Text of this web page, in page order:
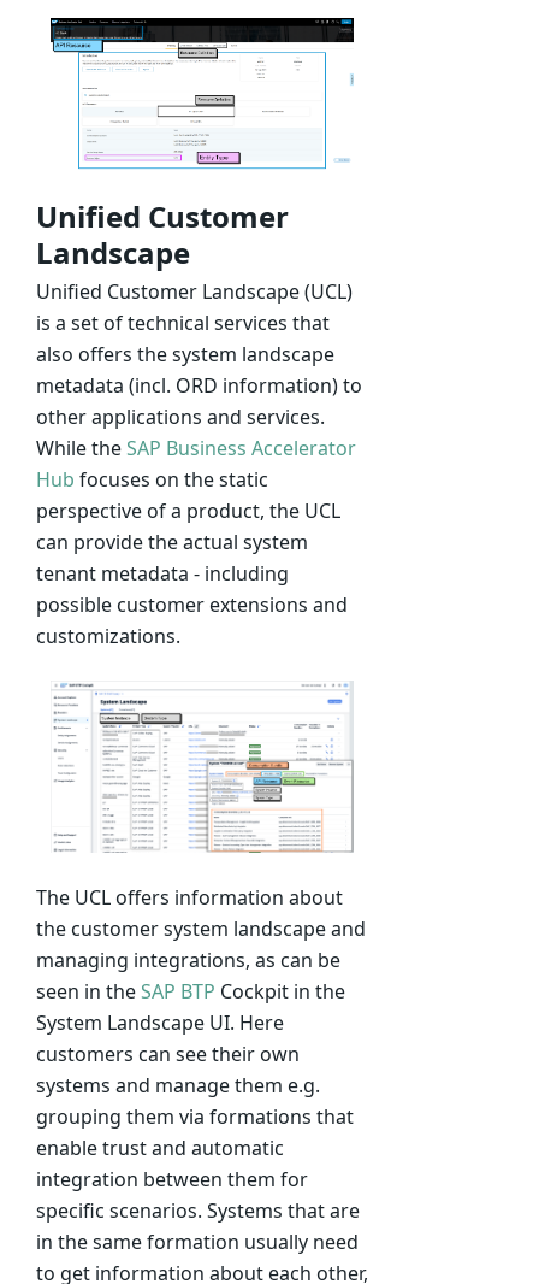
Unified Customer
Landscape
Unified Customer Landscape (UCL)
is a set of technical services that
also offers the system landscape
metadata (incl. ORD information) to
other applications and services.
While theSAP Business Accelerator
Hub focuses on the static
perspective of a product, the UCL
can provide the actual system
tenant metadata - including
possible customer extensions and
customizations.
The UCL offers information about
the customer system landscape and
managing integrations, as can be
seen in theSAP BTP Cockpit in the
System Landscape UI. Here
customers can see their own
systems and manage them e.g.
grouping them via formations that
enable trust and automatic
integration between them for
specific scenarios. Systems that are
in the same formation usually need
to get information about each other,